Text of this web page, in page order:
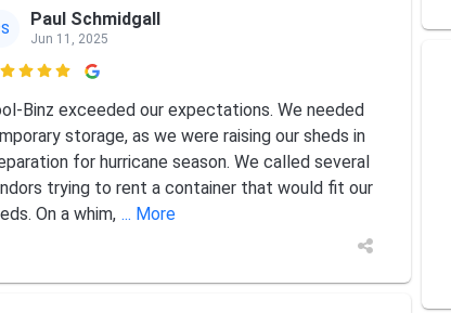
Paul Schmidgall
Jun 11, 2025
Binz exceeded our expectations. We needed
storage, as we were raising our sheds in
for hurricane season. We called several
trying to rent a container that would fit our
On a whim, ... More